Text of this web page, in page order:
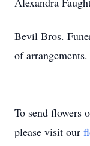
Bevil Bros.
of
To send flowers
please visit our